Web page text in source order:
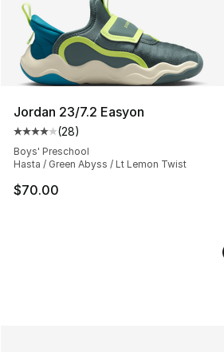
Jordan 23/7.2 Easyon
Average customer rating - [4 out
(28)
Boys' Preschool
Hasta / Green Abyss / Lt Lemon Twist
$70.00